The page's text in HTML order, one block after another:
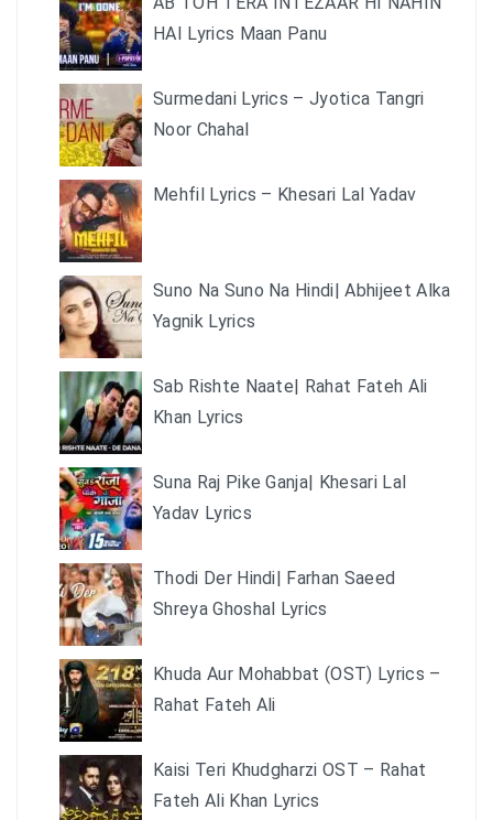
HAI Lyrics Maan Panu
Surmedani Lyrics – Jyotica Tangri
Noor Chahal
Mehfil Lyrics – Khesari Lal Yadav
Suno Na Suno Na Hindi| Abhijeet Alka
Yagnik Lyrics
Sab Rishte Naate| Rahat Fateh Ali
Khan Lyrics
Suna Raj Pike Ganja| Khesari Lal
Yadav Lyrics
Thodi Der Hindi| Farhan Saeed
Shreya Ghoshal Lyrics
Khuda Aur Mohabbat (OST) Lyrics –
Rahat Fateh Ali
Kaisi Teri Khudgharzi OST – Rahat
Fateh Ali Khan Lyrics